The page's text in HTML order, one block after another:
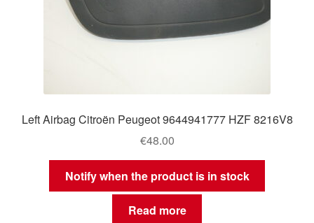
Left Airbag Citroën Peugeot 9644941777 HZF 8216V8
€48.00
Notify when the product is in stock
Read more